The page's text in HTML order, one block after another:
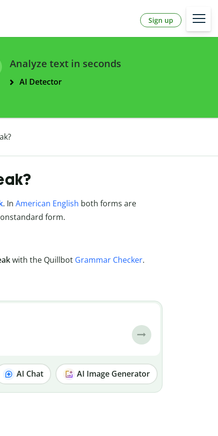
Sign up
Analyze text in seconds
AI Detector
. In American English both forms are
form.
with the Quillbot Grammar Checker.
AI Chat AI Image Generator